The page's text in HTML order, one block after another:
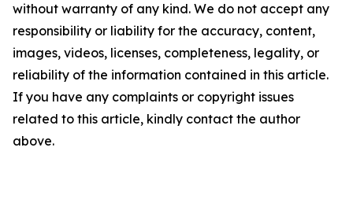
without warranty of any kind. We do not accept any
responsibility or liability for the accuracy, content,
images, videos, licenses, completeness, legality, or
reliability of the information contained in this article.
If you have any complaints or copyright issues
related to this article, kindly contact the author
above.